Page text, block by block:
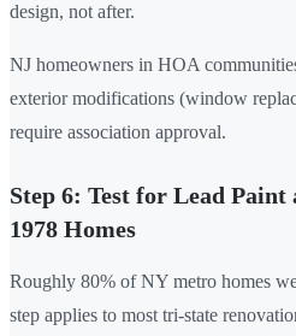
design, not after.
NJ homeowners in HOA
exterior modifications (window
require association approval.
Step 6: Test for Lead Paint
1978 Homes
Roughly 80% of NY metro homes
step applies to most tri-state